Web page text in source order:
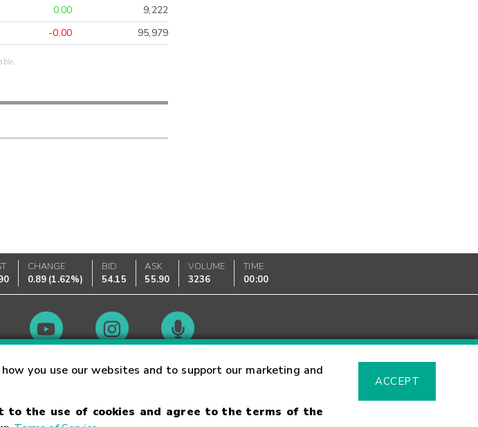
you use our websites and to support our marketing and
to the use of cookies and agree to the terms of the
ACCEPT
0.00
9,222
-0.00 95,979
CHANGE
0.89 (1.62%)
BID
54.15
ASK
55.90
VOLUME
3236
TIME
00:00
Market Hours Glossary